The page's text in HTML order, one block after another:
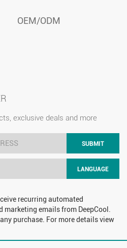
OEM/ODM
exclusive deals and more
SUBMIT
LANGUAGE
recurring automated
emails from DeepCool.
purchase. For more details view